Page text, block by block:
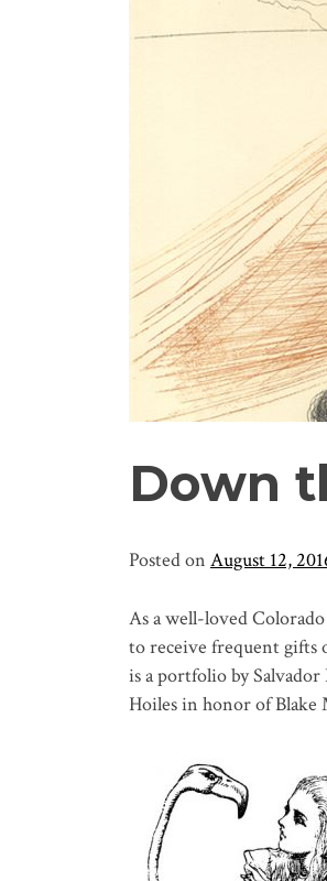
Down
Posted on August 12,
As a well-loved
to receive frequent gifts
is a portfolio by
Hoiles in honor of Blake